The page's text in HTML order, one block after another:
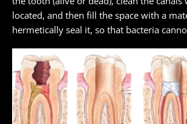
located, and then fill the space with a
hermetically seal it, so that bacteria